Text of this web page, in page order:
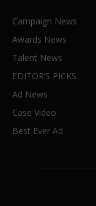
Campaign News
Awards News
Talent News
EDITOR’S PICKS
Ad News
Case Video
Best Ever Ad